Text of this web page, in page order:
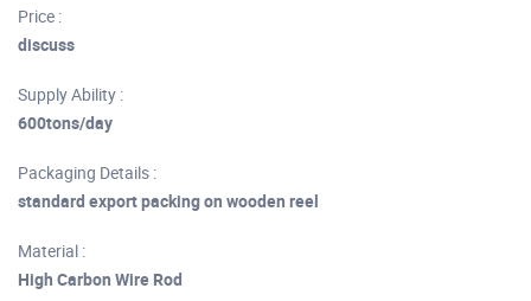
Price :
discuss
Supply Ability :
600tons/day
Packaging Details :
standard export packing on wooden reel
Material :
High Carbon Wire Rod